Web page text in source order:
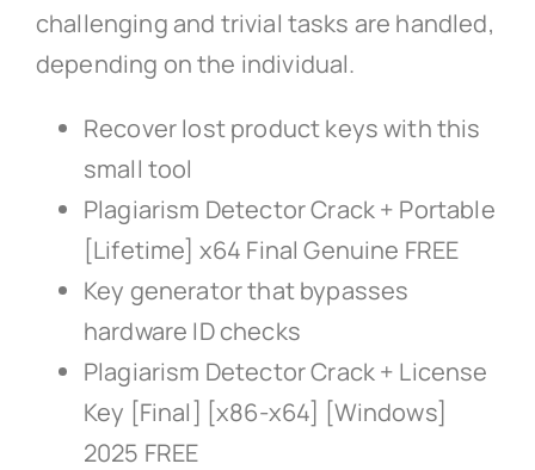
challenging and trivial tasks are handled,
depending on the individual.
Recover lost product keys with this
small tool
Plagiarism Detector Crack + Portable
[Lifetime] x64 Final Genuine FREE
Key generator that bypasses
hardware ID checks
Plagiarism Detector Crack + License
Key [Final] [x86-x64] [Windows]
2025 FREE